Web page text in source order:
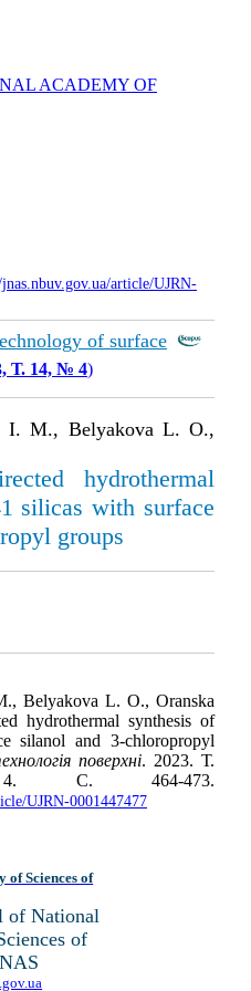
ACADEMY OF
article/UJRN-
of surface
Т. 14, № 4)
I. M., Belyakova L. O.,
hydrothermal
silicas with surface
groups
Belyakova L. O., Oranska
hydrothermal synthesis of
silanol and 3-chloropropyl
поверхні. 2023. Т.
464-473.
UJRN-0001447477
of Sciences of
of National
of